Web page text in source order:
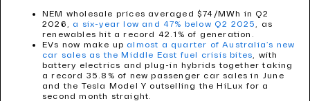
TEAM
MODELLING
ECONOMICS AND REGULATION
TOOLS
PDVIEW SERVICES
ENERGY
AVIATION
ROAD AND RAIL
WATER
CONTACT US
CAREERS
NEM wholesale prices averaged $74/MWh in Q2
2026, a six-year low and 47% below Q2 2025 , as
renewables hit a record 42.1% of generation.
EVs now make up almost a quarter of Australia’s new
car sales as the Middle East fuel crisis bites, with
battery electrics and plug-in hybrids together taking
a record 35.8% of new passenger car sales in June
and the Tesla Model Y outselling the HiLux for a
second month straight.